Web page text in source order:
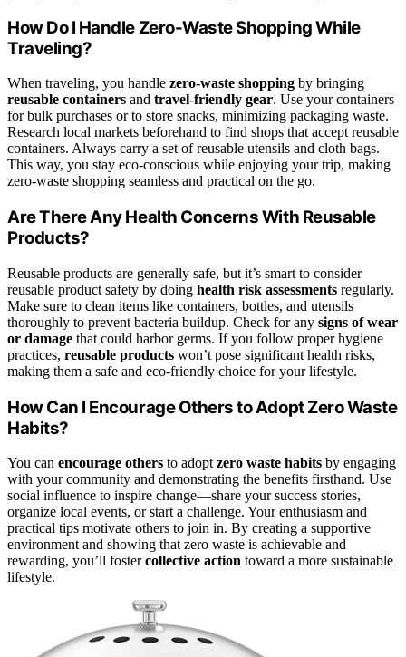
How Do I Handle Zero-Waste Shopping While
Traveling?
When traveling, you handle zero-waste shopping by bringing
reusable containers and travel-friendly gear. Use your containers
for bulk purchases or to store snacks, minimizing packaging waste.
Research local markets beforehand to find shops that accept reusable
containers. Always carry a set of reusable utensils and cloth bags.
This way, you stay eco-conscious while enjoying your trip, making
zero-waste shopping seamless and practical on the go.
Are There Any Health Concerns With Reusable
Products?
Reusable products are generally safe, but it’s smart to consider
reusable product safety by doing health risk assessments regularly.
Make sure to clean items like containers, bottles, and utensils
thoroughly to prevent bacteria buildup. Check for any signs of wear
or damage that could harbor germs. If you follow proper hygiene
practices, reusable products won’t pose significant health risks,
making them a safe and eco-friendly choice for your lifestyle.
How Can I Encourage Others to Adopt Zero Waste
Habits?
You can encourage others to adopt zero waste habits by engaging
with your community and demonstrating the benefits firsthand. Use
social influence to inspire change—share your success stories,
organize local events, or start a challenge. Your enthusiasm and
practical tips motivate others to join in. By creating a supportive
environment and showing that zero waste is achievable and
rewarding, you’ll fostercollective action toward a more sustainable
lifestyle.